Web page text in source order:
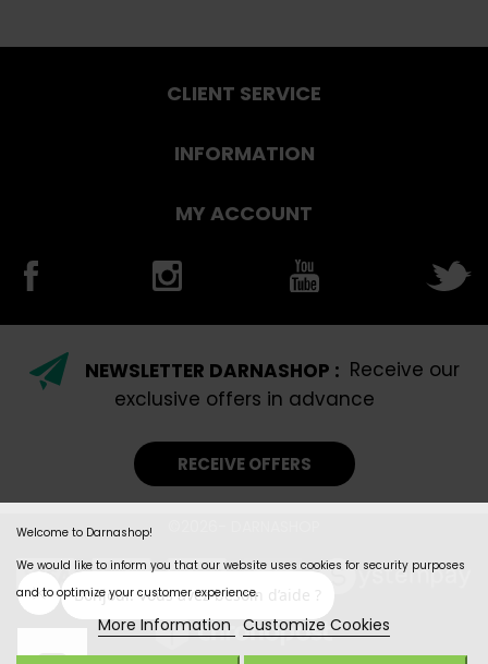
Welcome to Darnashop!
We would like to inform you that our website uses cookies for security purposes
and to optimize your customer experience.
More Information Customize Cookies
CLIENT SERVICE
INFORMATION
MY ACCOUNT
NEWSLETTER DARNASHOP : Receive our
exclusive offers in advance
RECEIVE OFFERS